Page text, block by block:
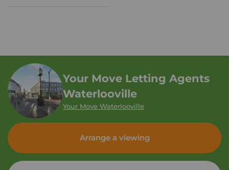
Your Move Letting Agents
Waterlooville
Your Move Waterlooville
Arrange a viewing